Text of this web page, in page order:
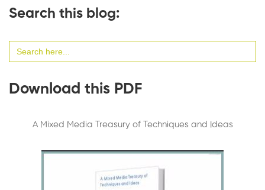
Search this blog:
for:
Download this PDF
A Mixed Media Treasury of Techniques and Ideas